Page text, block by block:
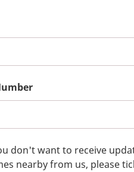
don't want to receive
nearby from us, please